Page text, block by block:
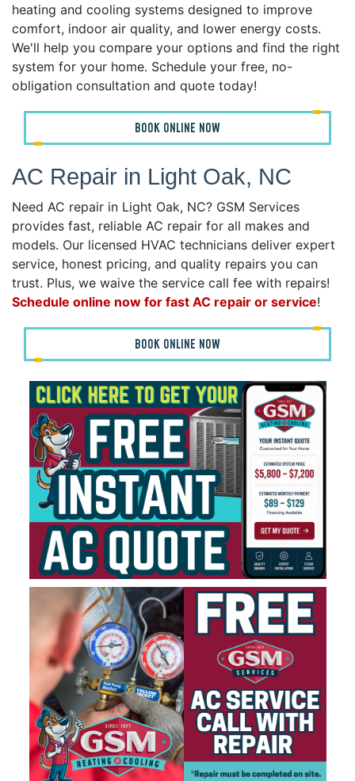
heating and cooling systems designed to improve
comfort, indoor air quality, and lower energy costs.
We'll help you compare your options and find the right
system for your home. Schedule your free, no-
obligation consultation and quote today!
BOOK ONLINE NOW
AC Repair in Light Oak, NC
Need AC repair in Light Oak, NC? GSM Services
provides fast, reliable AC repair for all makes and
models. Our licensed HVAC technicians deliver expert
service, honest pricing, and quality repairs you can
trust. Plus, we waive the service call fee with repairs!
Schedule online now for fast AC repair or service!
BOOK ONLINE NOW